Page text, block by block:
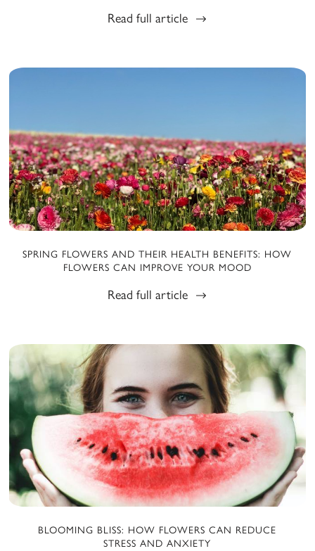
Read full article
SPRING FLOWERS AND THEIR HEALTH BENEFITS: HOW
FLOWERS CAN IMPROVE YOUR MOOD
Read full article
BLOOMING BLISS: HOW FLOWERS CAN REDUCE
STRESS AND ANXIETY